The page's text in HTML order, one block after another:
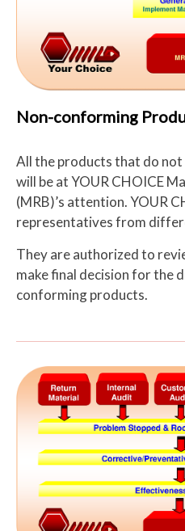
Non-conforming
All the products that do
will be at YOUR CHOICE
(MRB)’s attention. YOUR
representatives from
They are authorized to
make final decision for the
conforming products.